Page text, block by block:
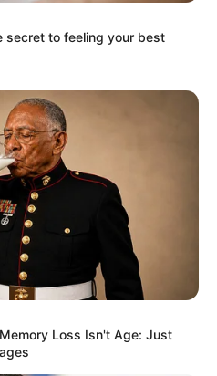
tersenyum kaya gini,
sama kumis tipisnya
secret to feeling your best
Loss Isn't Age: Just